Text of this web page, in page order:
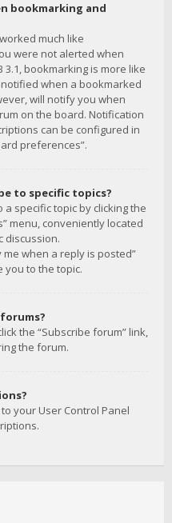
bookmarking and
much like
were not alerted when
bookmarking is more like
when a bookmarked
will notify you when
on the board. Notification
can be configured in
preferences”.
to specific topics?
specific topic by clicking the
menu, conveniently located
discussion.
me when a reply is posted”
you to the topic.
the “Subscribe forum” link,
the forum.
your User Control Panel